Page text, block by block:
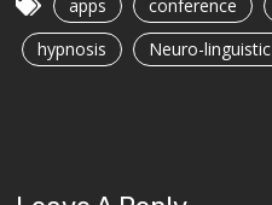
apps conference
hypnosis
Neuro-